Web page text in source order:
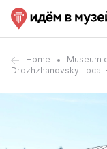
Home Museum
Drozhzhanovsky Local